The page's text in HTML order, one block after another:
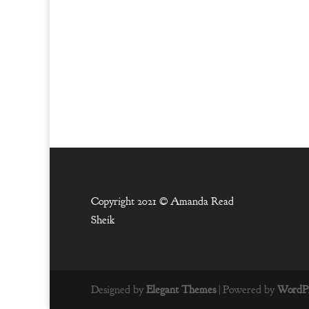
Copyright 2021 © Amanda Read
Sheik
Designed byElegant Themes| Powered by